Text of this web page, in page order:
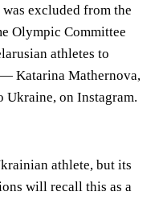
was excluded from the
Olympic Committee
athletes to
Katarina Mathernova,
Ukraine, on Instagram.
athlete, but its
will recall this as a